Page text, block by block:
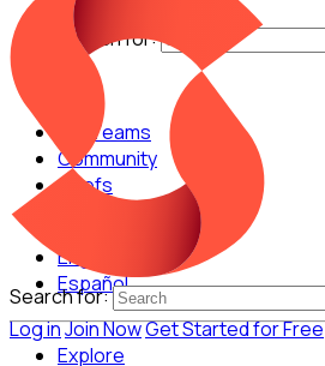
Search for:
For Teams
Community
Chefs
English
Español
Log inJoin NowGet Started for Free
Search for:
Explore